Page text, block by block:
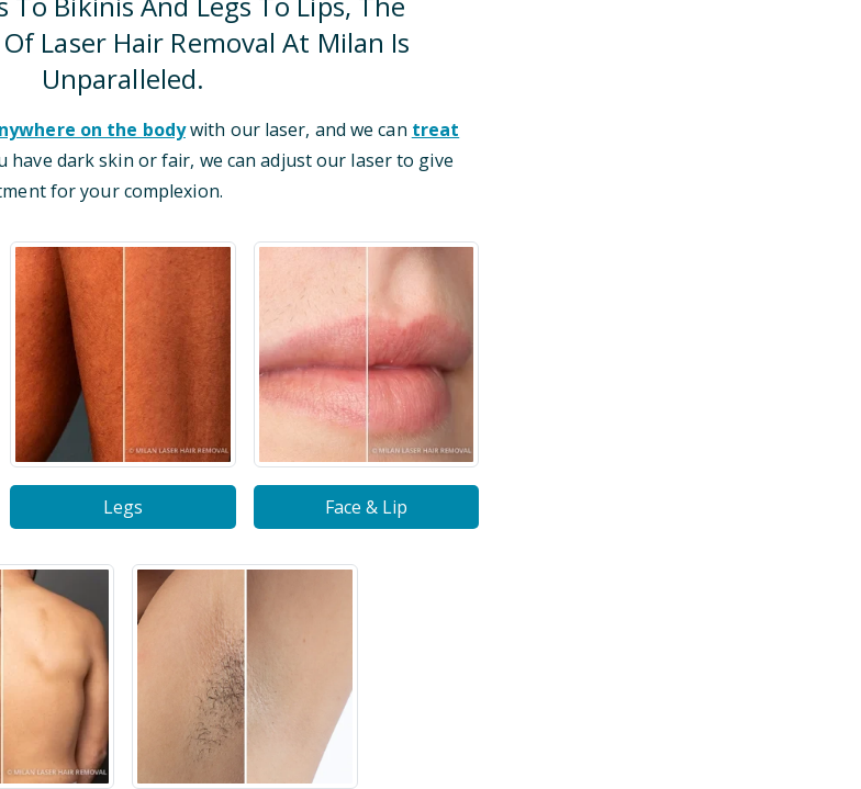
Laser Hair Removal At Milan Is
Unparalleled.
on the bodywith our laser, and we can treat
have dark skin or fair, we can adjust our laser to give
for your complexion.
Legs Face & Lip